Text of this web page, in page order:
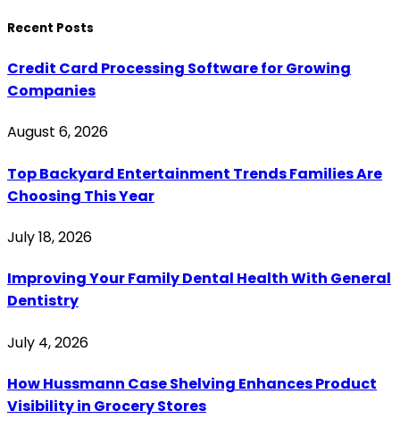
Recent Posts
Credit Card Processing Software for Growing
Companies
August 6, 2026
Top Backyard Entertainment Trends Families Are
Choosing This Year
July 18, 2026
Improving Your Family Dental Health With General
Dentistry
July 4, 2026
How Hussmann Case Shelving Enhances Product
Visibility in Grocery Stores